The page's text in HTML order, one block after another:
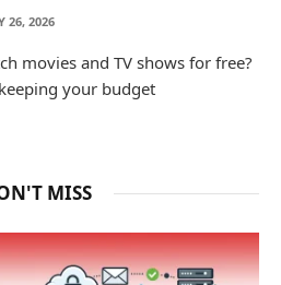
26, 2026
movies and TV shows for free?
your budget
MISS